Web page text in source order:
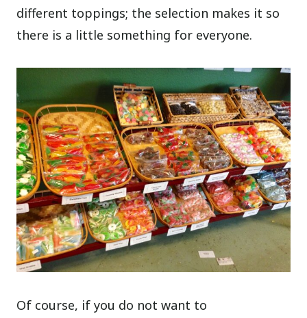
different toppings; the selection makes it so
there is a little something for everyone.
Of course, if you do not want to